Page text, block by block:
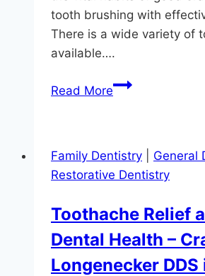
tooth brushing with
There is a wide variety of
available….
Read MoreModern
Family Dentistry
General
Restorative Dentistry
Toothache Relief
Dental Health –
Longenecker DDS